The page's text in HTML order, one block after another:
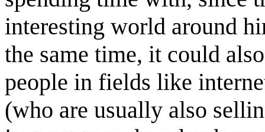
interesting world around
the same time, it could
people in fields like
(who are usually also